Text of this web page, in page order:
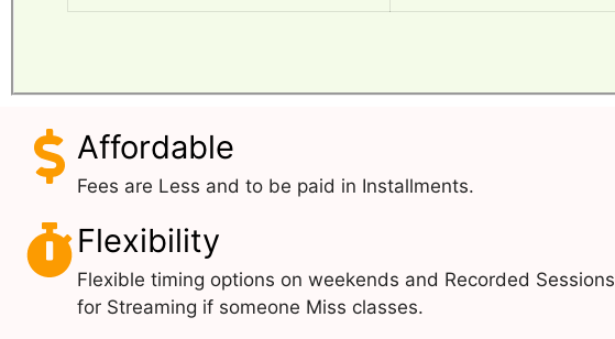
Affordable
Fees are Less and to be paid in Installments.
Flexibility
Flexible timing options on weekends and Recorded Sessions
for Streaming if someone Miss classes.